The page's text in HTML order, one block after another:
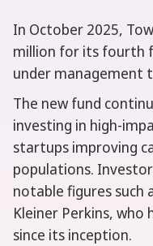
In October 2025,
million for its fourth
under management
The new fund
investing in high-
startups improving
populations.
notable figures such
Kleiner Perkins, who
since its inception.